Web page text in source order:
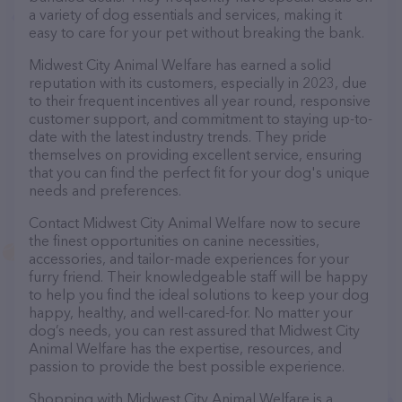
a variety of dog essentials and services, making it
easy to care for your pet without breaking the bank.
Midwest City Animal Welfare has earned a solid
reputation with its customers, especially in 2023, due
to their frequent incentives all year round, responsive
customer support, and commitment to staying up-to-
date with the latest industry trends. They pride
themselves on providing excellent service, ensuring
that you can find the perfect fit for your dog's unique
needs and preferences.
Contact Midwest City Animal Welfare now to secure
the finest opportunities on canine necessities,
accessories, and tailor-made experiences for your
furry friend. Their knowledgeable staff will be happy
to help you find the ideal solutions to keep your dog
happy, healthy, and well-cared-for. No matter your
dog’s needs, you can rest assured that Midwest City
Animal Welfare has the expertise, resources, and
passion to provide the best possible experience.
Shopping with Midwest City Animal Welfare is a